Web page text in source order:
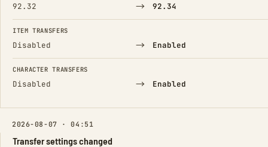
92.32 → 92.34
ITEM TRANSFERS
Disabled → Enabled
CHARACTER TRANSFERS
Disabled → Enabled
2026-08-07 · 04:51
Transfer settings changed